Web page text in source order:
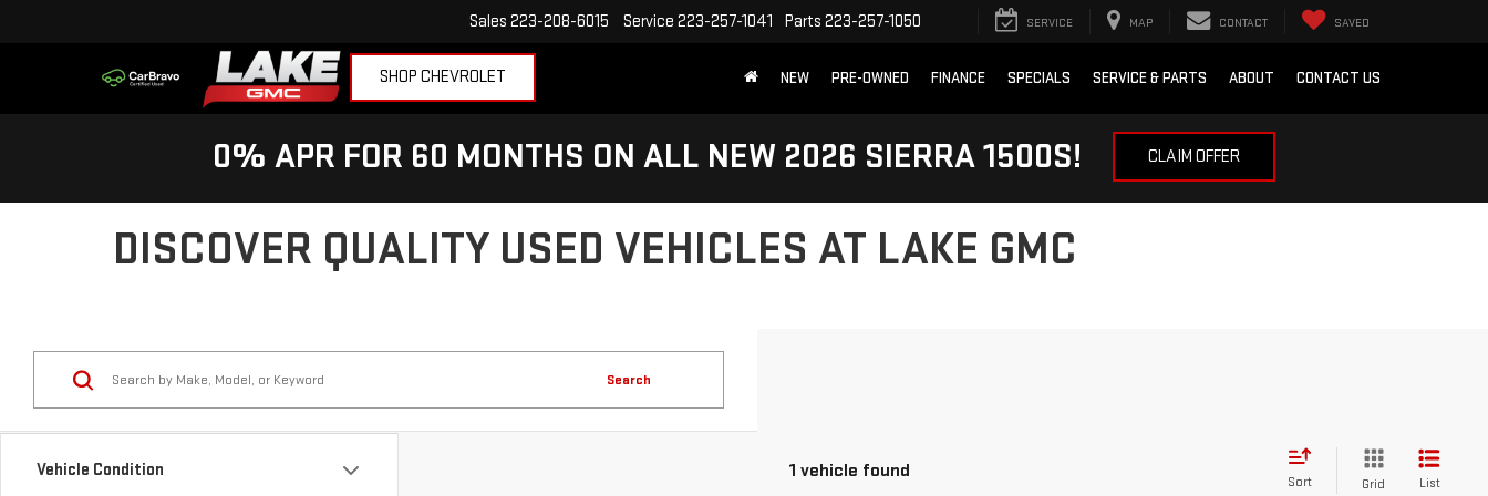
SHOP CHEVROLET
Sales 223-208-6015 Service 223-257-1041 Parts 223-257-1050 SERVICE MAP CONTACT SAVED
NEW PRE-OWNED FINANCE SPECIALS SERVICE & PARTS ABOUT CONTACT US
0% APR FOR 60 MONTHS ON ALL NEW 2026 SIERRA 1500S! CLAIM OFFER
DISCOVER QUALITY USED VEHICLES AT LAKE GMC
Vehicle Condition
Search
1 vehicle found
Sort Grid List